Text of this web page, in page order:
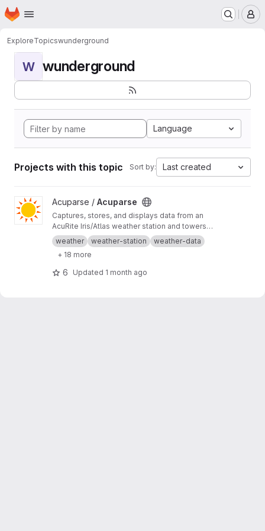
Skip to main content
Homepage
ExploreTopicswunderground
W wunderground
Language
Projects with this topic Sort by: Last created
View Acuparse project
Acuparse / Acuparse
Captures, stores, and displays data from an
AcuRite‎ Iris/Atlas weather station and towers
via an Access/smartHUB. Uploads data to
Weather Underground, CWOP, Weathercloud,
PWS Weather, Windy, Windguru, and
OpenWeatherMap.
weather weather-station
weather-data
+ 18 more
6 Updated 1 month ago